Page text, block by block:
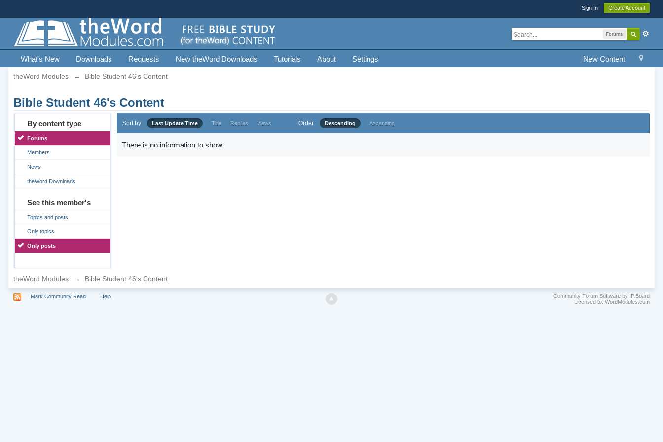
Sign In Create Account
Forums
New Content
What's New Downloads Requests New theWord Downloads Tutorials About Settings
theWord Modules → Bible Student 46's Content
Bible Student 46's Content
By content type
Forums
Members
News
theWord Downloads
See this member's
Topics and posts
Only topics
Only posts
Sort by Last Update Time Title Replies Views Order Descending Ascending
There is no information to show.
theWord Modules → Bible Student 46's Content
Mark Community Read Help
Community Forum Software by IP.Board
Licensed to: WordModules.com